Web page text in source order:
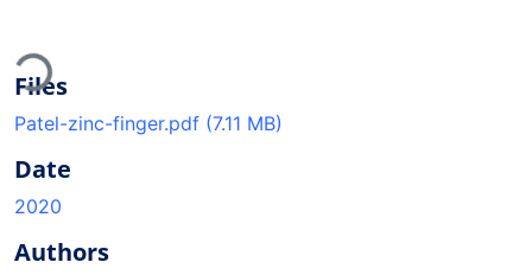
Loading...
Files
Patel-zinc-finger.pdf (7.11 MB)
Date
2020
Authors